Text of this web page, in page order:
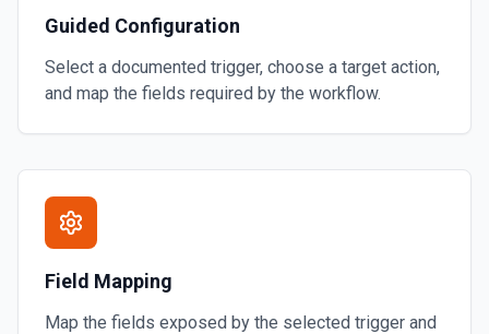
Guided Configuration
Select a documented trigger, choose a target action,
and map the fields required by the workflow.
Field Mapping
Map the fields exposed by the selected trigger and